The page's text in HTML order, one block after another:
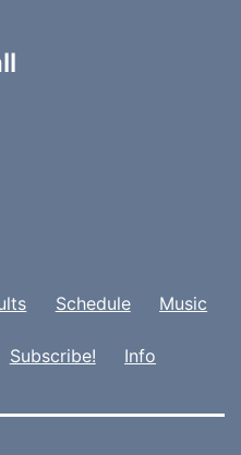
Schedule Music
Subscribe! Info